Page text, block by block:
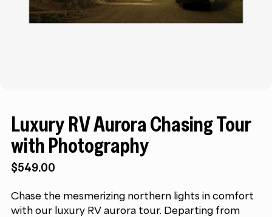
Luxury RV Aurora Chasing Tour
with Photography
$549.00
Chase the mesmerizing northern lights in comfort
with our luxury RV aurora tour. Departing from